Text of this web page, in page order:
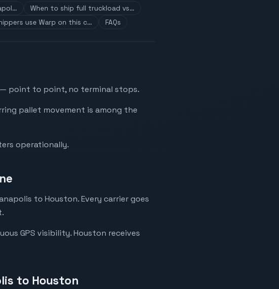
When to ship full truckload vs…
use Warp on this c… FAQs
point to point, no terminal stops.
pallet movement is among the
operationally.
to Houston. Every carrier goes
GPS visibility. Houston receives
to Houston